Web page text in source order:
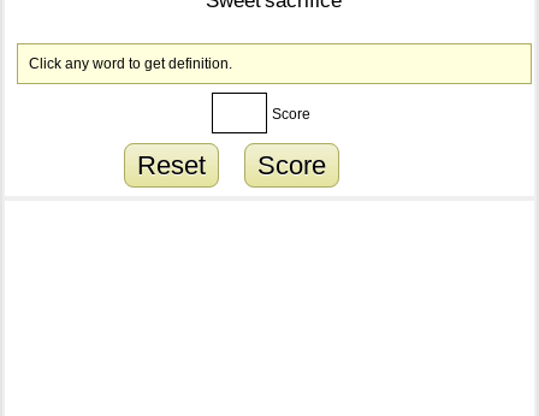
Click any word to get definition.
Score
Reset Score